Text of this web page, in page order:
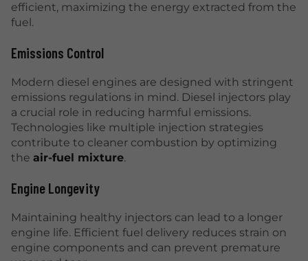
efficient, maximizing the energy extracted from the
fuel.
Emissions Control
Modern diesel engines are designed with stringent
emissions regulations in mind. Diesel injectors play
a crucial role in reducing harmful emissions.
Technologies like multiple injection strategies
contribute to cleaner combustion by optimizing
the air-fuel mixture.
Engine Longevity
Maintaining healthy injectors can lead to a longer
engine life. Efficient fuel delivery reduces strain on
engine components and can prevent premature